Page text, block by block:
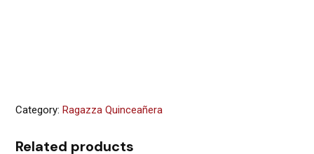
Category: Ragazza Quinceañera
Related products